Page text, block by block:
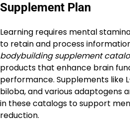
Supplement Plan
Learning requires mental
to retain and process
bodybuilding supplement
products that enhance brain
performance. Supplements like
biloba, and various adaptogens
in these catalogs to support
reduction.